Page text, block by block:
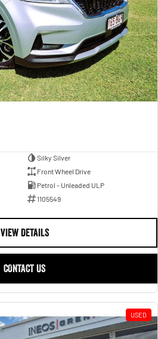
Silky Silver
Front Wheel Drive
Petrol - Unleaded ULP
1105549
VIEW DETAILS
CONTACT US
USED